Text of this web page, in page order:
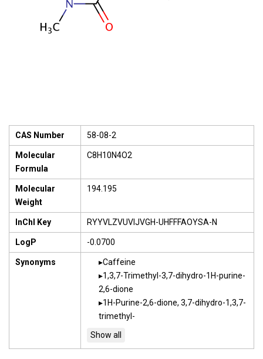
CAS Number 58-08-2
Molecular
Formula
C8H10N4O2
Molecular
Weight
194.195
InChI Key RYYVLZVUVIJVGH-UHFFFAOYSA-N
LogP -0.0700
Synonyms
Caffeine
1,3,7-Trimethyl-3,7-dihydro-1H-purine-
2,6-dione
1H-Purine-2,6-dione, 3,7-dihydro-1,3,7-
trimethyl-